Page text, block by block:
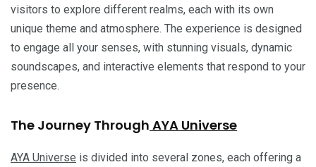
visitors to explore different realms, each with its own
unique theme and atmosphere. The experience is designed
to engage all your senses, with stunning visuals, dynamic
soundscapes, and interactive elements that respond to your
presence.
The Journey Through AYA Universe
AYA Universe is divided into several zones, each offering a